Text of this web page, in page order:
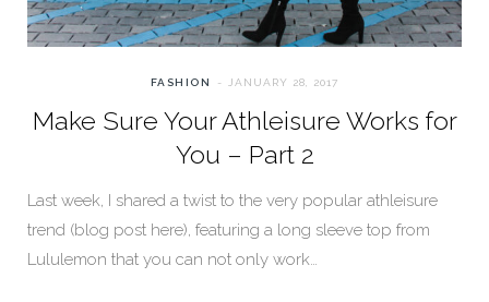
FASHION JANUARY 28, 2017
Make Sure Your Athleisure Works for
You – Part 2
Last week, I shared a twist to the very popular athleisure
trend (blog post here), featuring a long sleeve top from
Lululemon that you can not only work…